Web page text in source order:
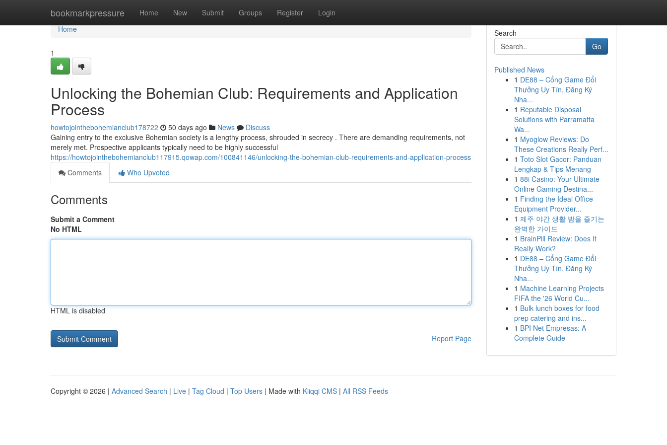
bookmarkpressure Home New Submit Groups Register Login
Home
Home
1
Unlocking the Bohemian Club: Requirements and Application
Process
howtojointhebohemianclub178722 50 days ago News
Discuss
Gaining entry to the exclusive Bohemian society is a lengthy process, shrouded in secrecy . There are demanding requirements, not
merely met. Prospective applicants typically need to be highly successful
https://howtojointhebohemianclub117915.qowap.com/100841146/unlocking-the-bohemian-club-requirements-and-application-process
Comments
Who Upvoted
Comments
Submit a Comment
No HTML
HTML is disabled
Report Page
Search
Go
Published News
1 DE88 – Cổng Game Đổi
Thưởng Uy Tín, Đăng Ký
Nha...
1 Reputable Disposal
Solutions with Parramatta
Wa...
1 Myoglow Reviews: Do
These Creations Really Perf...
1 Toto Slot Gacor: Panduan
Lengkap & Tips Menang
1 88i Casino: Your Ultimate
Online Gaming Destina...
1 Finding the Ideal Office
Equipment Provider...
1 제주 야간 생활 밤을 즐기는
완벽한 가이드
1 BrainPill Review: Does It
Really Work?
1 DE88 – Cổng Game Đổi
Thưởng Uy Tín, Đăng Ký
Nha...
1 Machine Learning Projects
FIFA the '26 World Cu...
1 Bulk lunch boxes for food
prep catering and ins...
1 BPI Net Empresas: A
Complete Guide
Copyright © 2026 | Advanced Search | Live | Tag Cloud | Top Users | Made with Kliqqi CMS | All RSS Feeds